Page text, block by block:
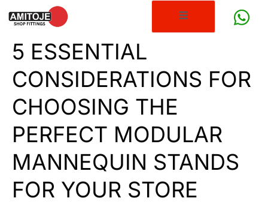
5 ESSENTIAL
CONSIDERATIONS FOR
CHOOSING THE
PERFECT MODULAR
MANNEQUIN STANDS
FOR YOUR STORE